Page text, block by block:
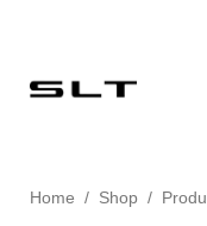
Home / Shop /